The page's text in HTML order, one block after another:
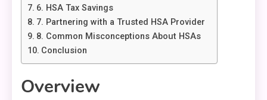
6. HSA Tax Savings
7. Partnering with a Trusted HSA Provider
8. Common Misconceptions About HSAs
Conclusion
Overview